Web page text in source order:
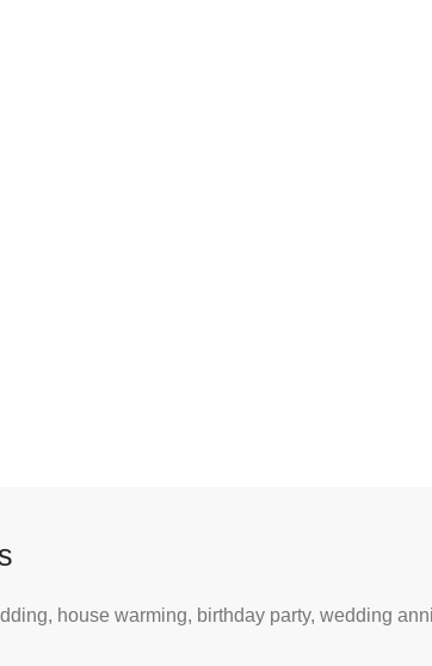
house warming, birthday party, wedding